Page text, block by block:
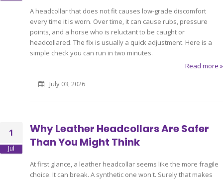
A headcollar that does not fit causes low-grade discomfort
every time it is worn. Over time, it can cause rubs, pressure
points, and a horse who is reluctant to be caught or
headcollared. The fix is usually a quick adjustment. Here is a
simple check you can run in two minutes.
Read more »
July 03, 2026
1
Jul
Why Leather Headcollars Are Safer
Than You Might Think
At first glance, a leather headcollar seems like the more fragile
choice. It can break. A synthetic one won't. Surely that makes